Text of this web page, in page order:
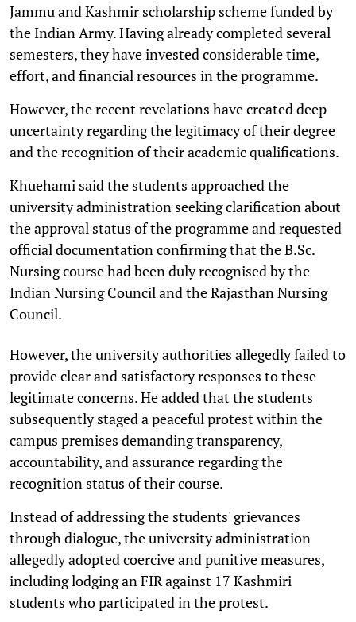
Jammu and Kashmir scholarship scheme funded by
the Indian Army. Having already completed several
semesters, they have invested considerable time,
effort, and financial resources in the programme.
However, the recent revelations have created deep
uncertainty regarding the legitimacy of their degree
and the recognition of their academic qualifications.
Khuehami said the students approached the
university administration seeking clarification about
the approval status of the programme and requested
official documentation confirming that the B.Sc.
Nursing course had been duly recognised by the
Indian Nursing Council and the Rajasthan Nursing
Council.
However, the university authorities allegedly failed to
provide clear and satisfactory responses to these
legitimate concerns. He added that the students
subsequently staged a peaceful protest within the
campus premises demanding transparency,
accountability, and assurance regarding the
recognition status of their course.
Instead of addressing the students' grievances
through dialogue, the university administration
allegedly adopted coercive and punitive measures,
including lodging an FIR against 17 Kashmiri
students who participated in the protest.